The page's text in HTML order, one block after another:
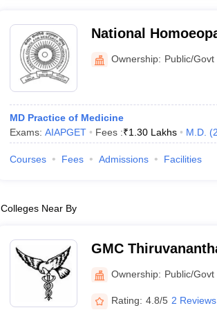
National
Mental Health,
Ownership: Public/Govt
MD Practice of Medicine
Exams: AIAPGET Fees :₹1.30 Lakhs M.D. (2
Courses Fees Admissions Facilities
Colleges Near By
GMC
Medical College,
Ownership: Public/Govt
Rating: 4.8/5 2 Reviews